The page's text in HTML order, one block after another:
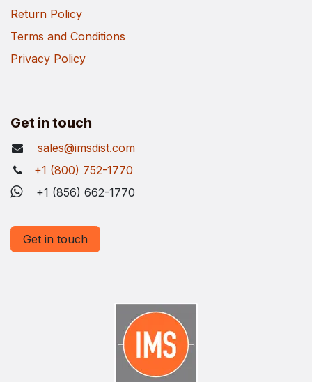
Return Policy
Terms and Conditions
Privacy Policy
Get in touch
sales@imsdist.com
+1 (800) 752-1770
+1 (856) 662-1770
Get in touch